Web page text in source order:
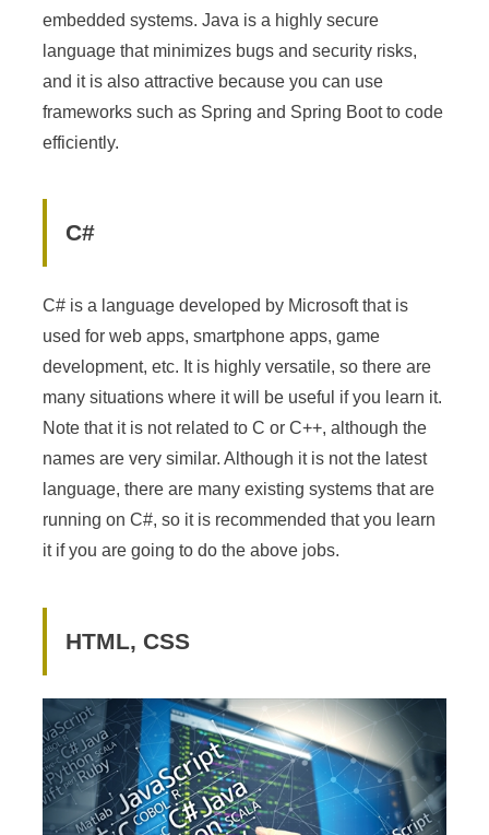
embedded systems. Java is a highly secure
language that minimizes bugs and security risks,
and it is also attractive because you can use
frameworks such as Spring and Spring Boot to code
efficiently.
C#
C# is a language developed by Microsoft that is
used for web apps, smartphone apps, game
development, etc. It is highly versatile, so there are
many situations where it will be useful if you learn it.
Note that it is not related to C or C++, although the
names are very similar. Although it is not the latest
language, there are many existing systems that are
running on C#, so it is recommended that you learn
it if you are going to do the above jobs.
HTML, CSS